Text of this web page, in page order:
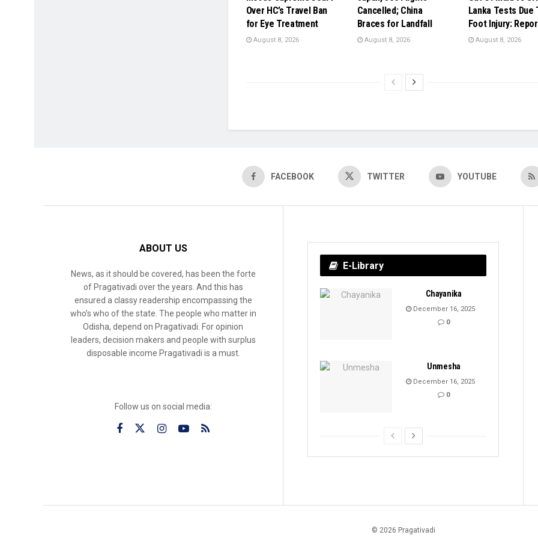
Over HC’s Travel Ban
for Eye Treatment
August 8, 2026
Cancelled; China
Braces for Landfall
August 8, 2026
Lanka Tests Due
Foot Injury:
August 8, 2026
FACEBOOK TWITTER YOUTUBE
ABOUT US
News, as it should be covered, has been the forte
of Pragativadi over the years. And this has
ensured a classy readership encompassing the
who’s who of the state. The people who matter in
Odisha, depend on Pragativadi. For opinion
leaders, decision makers and people with surplus
disposable income Pragativadi is a must.
Follow us on social media:
E-Library
Chayanika
December 16, 2025
0
Unmesha
December 16, 2025
0
© 2026 Pragativadi